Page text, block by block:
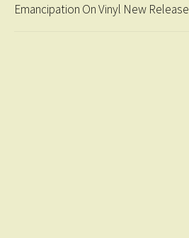
Emancipation On Vinyl New Release